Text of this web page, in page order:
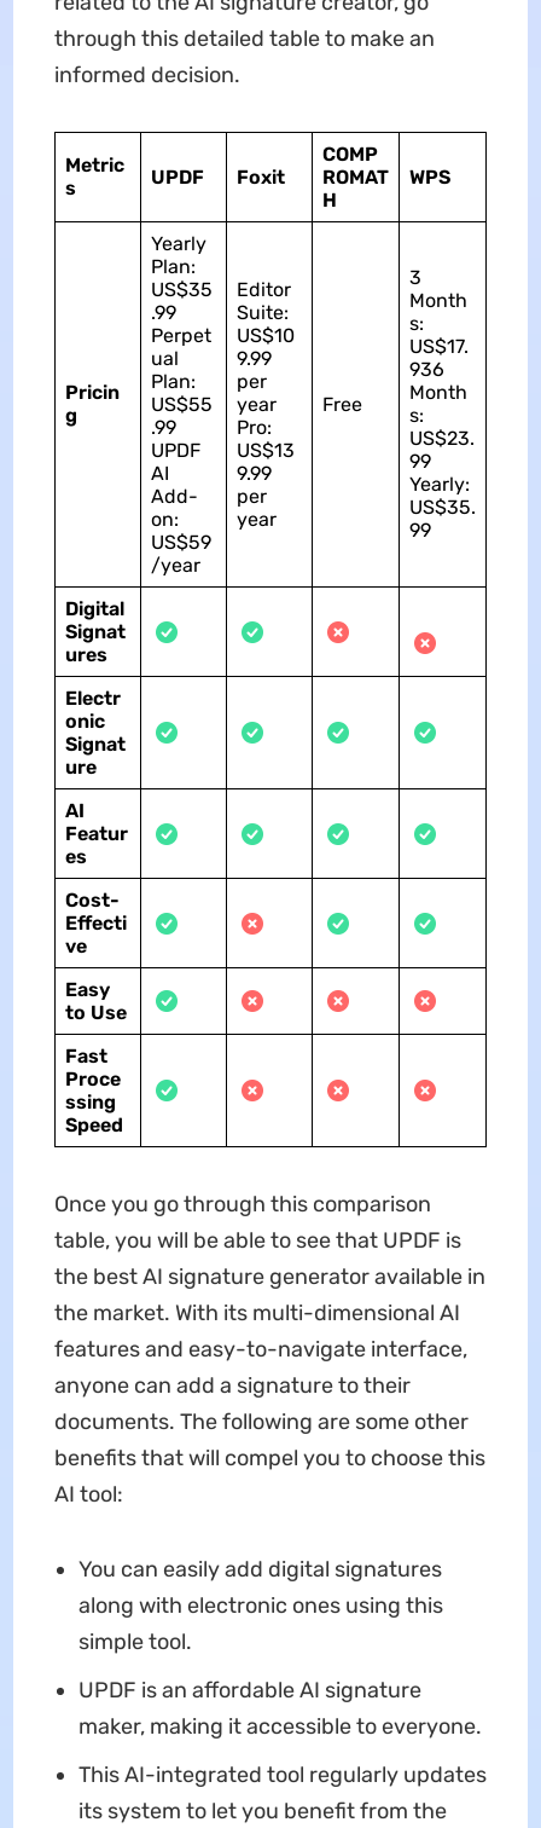
through this detailed table to make an
informed decision.
Metric
s
UPDF Foxit
COMP
ROMAT
H
WPS
Pricin
g
Yearly
Plan:
US$35
.99
Perpet
ual
Plan:
US$55
.99
UPDF
AI
Add-
on:
US$59
/year
Editor
Suite:
US$10
9.99
per
year
Pro:
US$13
9.99
per
year
Free
3
Month
s:
US$17.
936
Month
s:
US$23.
99
Yearly:
US$35.
99
Digital
Signat
ures
Electr
onic
Signat
ure
AI
Featur
es
Cost-
Effecti
ve
Easy
to Use
Fast
Proce
ssing
Speed
Once you go through this comparison
table, you will be able to see that UPDF is
the best AI signature generator available in
the market. With its multi-dimensional AI
features and easy-to-navigate interface,
anyone can add a signature to their
documents. The following are some other
benefits that will compel you to choose this
AI tool:
You can easily add digital signatures
along with electronic ones using this
simple tool.
UPDF is an affordable AI signature
maker, making it accessible to everyone.
This AI-integrated tool regularly updates
its system to let you benefit from the